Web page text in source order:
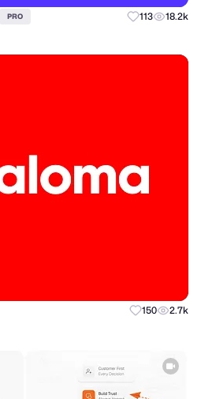
PRO 113 18.2k
150 2.7k